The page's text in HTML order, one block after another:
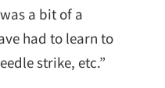
a bit of a
had to learn to
strike, etc.”